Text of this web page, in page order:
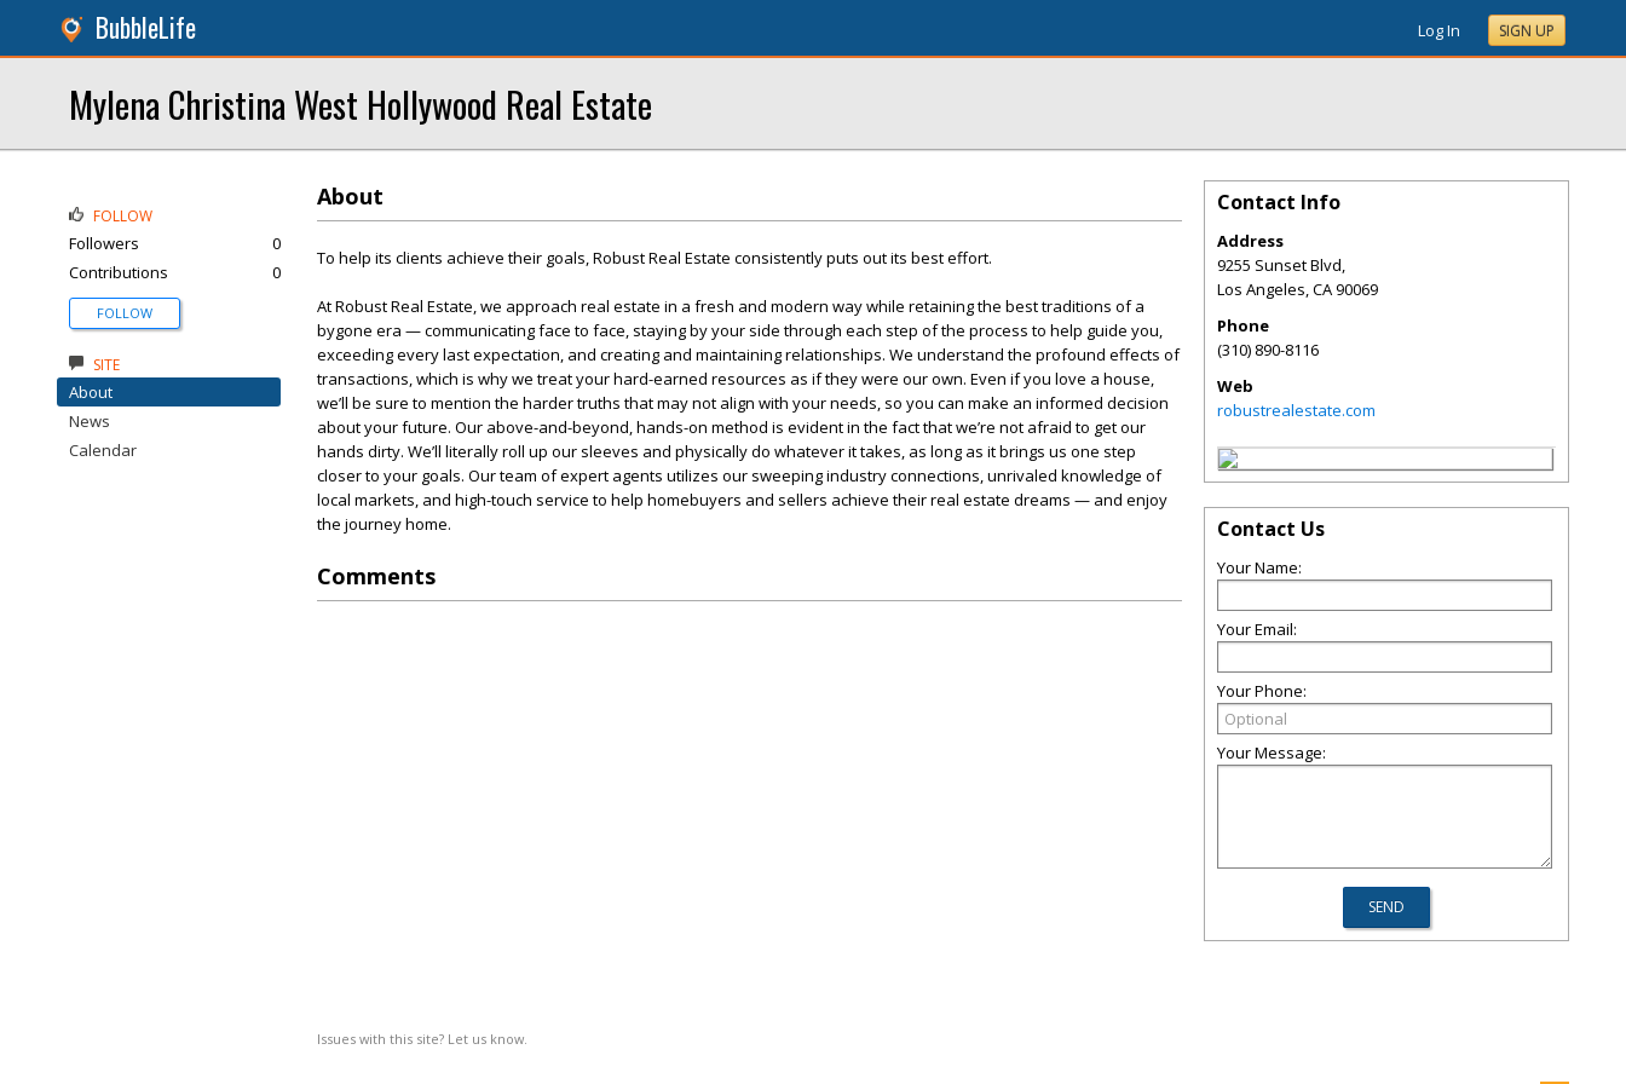
BubbleLife Log In SIGN UP
Mylena Christina West Hollywood Real Estate
About
To help its clients achieve their goals, Robust Real Estate consistently puts out its best effort.
At Robust Real Estate, we approach real estate in a fresh and modern way while retaining the best traditions of a
bygone era — communicating face to face, staying by your side through each step of the process to help guide you,
exceeding every last expectation, and creating and maintaining relationships. We understand the profound effects of
transactions, which is why we treat your hard-earned resources as if they were our own. Even if you love a house,
we’ll be sure to mention the harder truths that may not align with your needs, so you can make an informed decision
about your future. Our above-and-beyond, hands-on method is evident in the fact that we’re not afraid to get our
hands dirty. We’ll literally roll up our sleeves and physically do whatever it takes, as long as it brings us one step
closer to your goals. Our team of expert agents utilizes our sweeping industry connections, unrivaled knowledge of
local markets, and high-touch service to help homebuyers and sellers achieve their real estate dreams — and enjoy
the journey home.
Comments
Issues with this site? Let us know.
FOLLOW
Followers
0
Contributions
0
FOLLOW
SITE
About
News
Calendar
Contact Info
Address
9255 Sunset Blvd,
Los Angeles,CA90069
Phone
(310) 890-8116
Web
robustrealestate.com
Contact Us
Your Name:
Your Email:
Your Phone:
Your Message: